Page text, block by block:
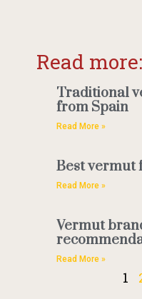
Read more:
Traditional
from Spain
Read More »
Best vermut
Read More »
Vermut
Read More »
1